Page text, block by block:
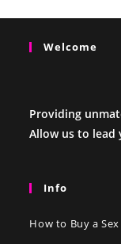
Welcome
Providing
Allow us to
Info
How to Buy a